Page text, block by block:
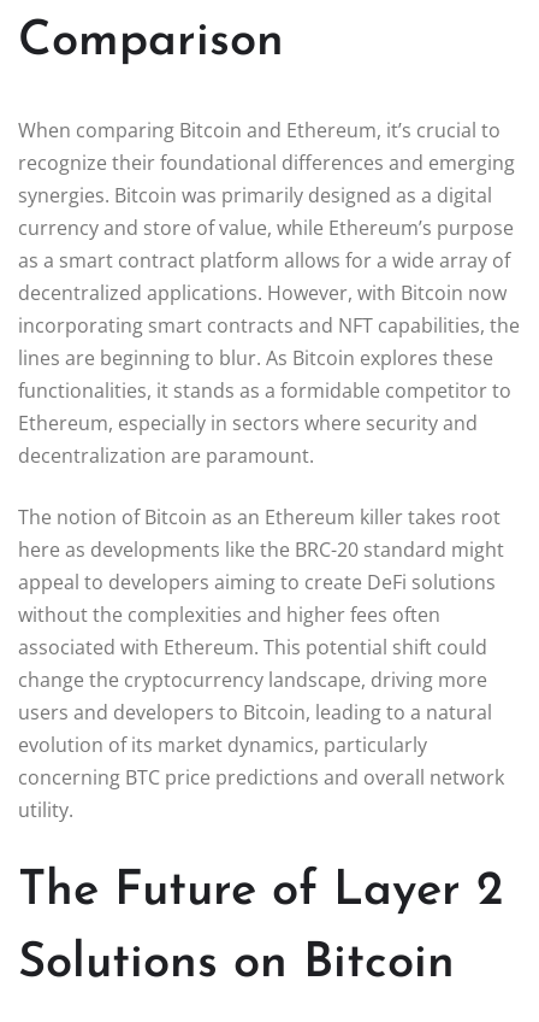
Comparison
When comparing Bitcoin and Ethereum, it’s crucial to
recognize their foundational differences and emerging
synergies. Bitcoin was primarily designed as a digital
currency and store of value, while Ethereum’s purpose
as a smart contract platform allows for a wide array of
decentralized applications. However, with Bitcoin now
incorporating smart contracts and NFT capabilities, the
lines are beginning to blur. As Bitcoin explores these
functionalities, it stands as a formidable competitor to
Ethereum, especially in sectors where security and
decentralization are paramount.
The notion of Bitcoin as an Ethereum killer takes root
here as developments like the BRC-20 standard might
appeal to developers aiming to create DeFi solutions
without the complexities and higher fees often
associated with Ethereum. This potential shift could
change the cryptocurrency landscape, driving more
users and developers to Bitcoin, leading to a natural
evolution of its market dynamics, particularly
concerning BTC price predictions and overall network
utility.
The Future of Layer 2
Solutions on Bitcoin